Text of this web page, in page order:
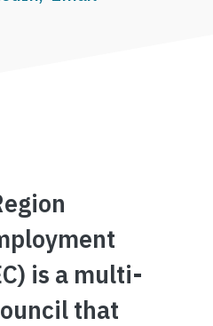
is a multi-
that